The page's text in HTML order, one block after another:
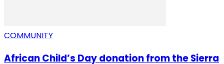
COMMUNITY
African Child’s Day donation from the Sierra